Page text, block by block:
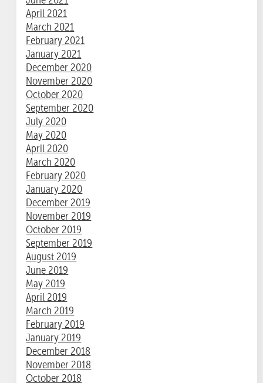
April 2021
March 2021
February 2021
January 2021
December 2020
November 2020
October 2020
September 2020
July 2020
May 2020
April 2020
March 2020
February 2020
January 2020
December 2019
November 2019
October 2019
September 2019
August 2019
June 2019
May 2019
April 2019
March 2019
February 2019
January 2019
December 2018
November 2018
October 2018